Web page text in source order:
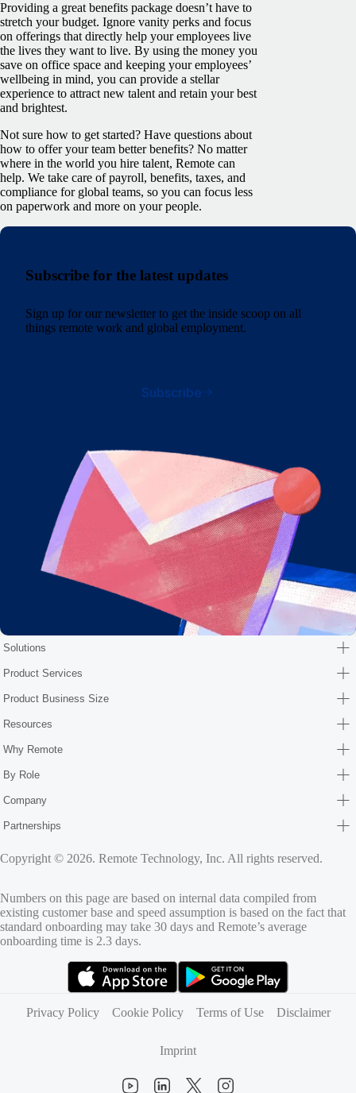
Providing a great benefits package doesn’t have to
stretch your budget. Ignore vanity perks and focus
on offerings that directly help your employees live
the lives they want to live. By using the money you
save on office space and keeping your employees’
wellbeing in mind, you can provide a stellar
experience to attract new talent and retain your best
and brightest.
Not sure how to get started? Have questions about
how to offer your team better benefits? No matter
where in the world you hire talent, Remote can
help. We take care of payroll, benefits, taxes, and
compliance for global teams, so you can focus less
on paperwork and more on your people.
Subscribe for the latest updates
Sign up for our newsletter to get the inside scoop on all
things remote work and global employment.
Subscribe
Solutions
Product Services
Product Business Size
Resources
Why Remote
By Role
Company
Partnerships
Copyright © 2026. Remote Technology, Inc. All rights reserved.
Numbers on this page are based on internal data compiled from
existing customer base and speed assumption is based on the fact that
standard onboarding may take 30 days and Remote’s average
onboarding time is 2.3 days.
Privacy Policy
Cookie Policy Terms of Use Disclaimer
Imprint